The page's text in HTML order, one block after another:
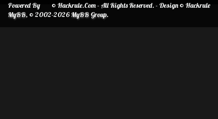
© Hackrule.Com - All Rights Reserved. - Design © Hackrule
Powered By
MyBB, © 2002-2026MyBB Group.